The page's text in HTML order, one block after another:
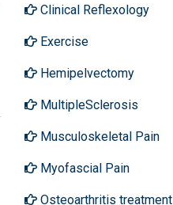
Clinical Reflexology
Exercise
Hemipelvectomy
MultipleSclerosis
Musculoskeletal Pain
Myofascial Pain
Osteoarthritis treatment